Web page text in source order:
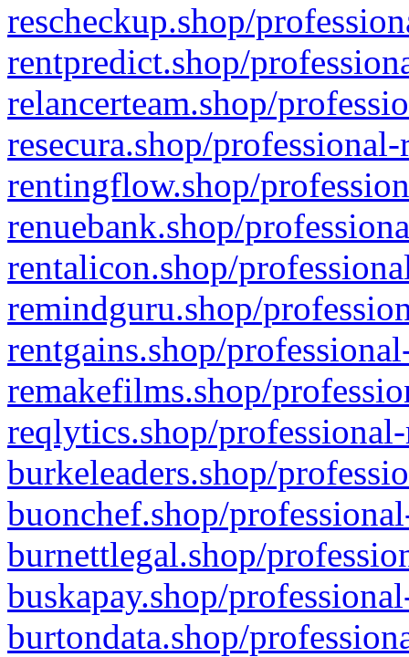
rescheckup.shop/
rentpredict.shop/
relancerteam.shop/
resecura.shop/
rentingflow.shop/
renuebank.shop/
rentalicon.shop/
remindguru.shop/
rentgains.shop/
remakefilms.shop/
reqlytics.shop/
burkeleaders.shop/
buonchef.shop/
burnettlegal.shop/
buskapay.shop/
burtondata.shop/